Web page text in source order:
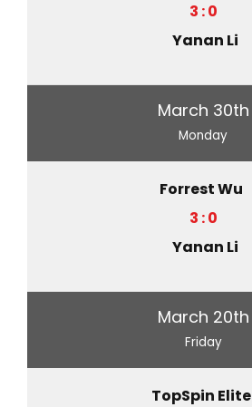
3 : 0
Yanan Li
March 30th
Monday
Forrest Wu
3 : 0
Yanan Li
March 20th
Friday
TopSpin Elite